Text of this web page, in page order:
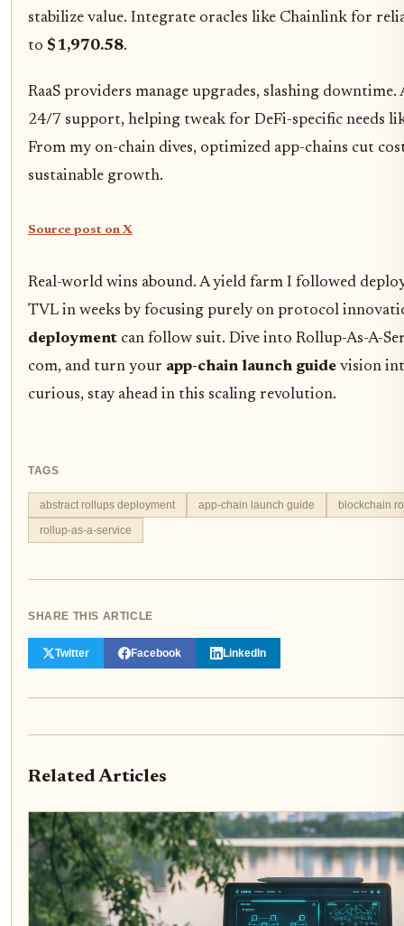
stabilize value. Integrate oracles like Chainlink for
to $1,970.58.
RaaS providers manage upgrades, slashing
24/7 support, helping tweak for DeFi-specific needs
From my on-chain dives, optimized app-chains cut
sustainable growth.
Source post on X
Real-world wins abound. A yield farm I followed
TVL in weeks by focusing purely on protocol
deployment can follow suit. Dive into Rollup-As-A-
com, and turn your app-chain launch guide vision
curious, stay ahead in this scaling revolution.
TAGS
abstract rollups deployment app-chain launch guide
blockchain
rollup-as-a-service
SHARE THIS ARTICLE
Twitter Facebook LinkedIn
Related Articles